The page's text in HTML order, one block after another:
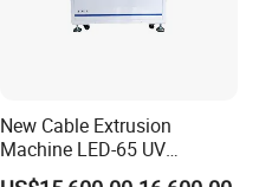
New Cable Extrusion
Machine LED-65 UV
Irradiation Cable Extruder